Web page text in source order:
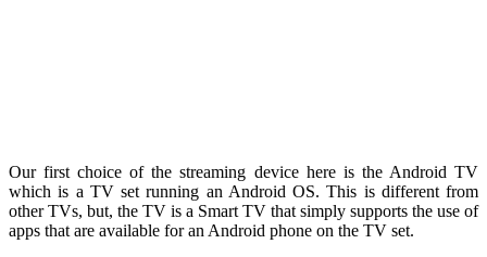
Our first choice of the streaming device here is the Android TV
which is a TV set running an Android OS. This is different from
other TVs, but, the TV is a Smart TV that simply supports the use of
apps that are available for an Android phone on the TV set.